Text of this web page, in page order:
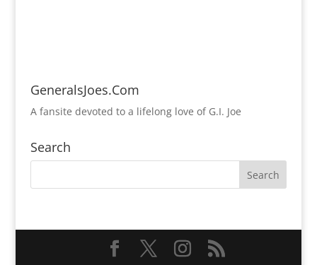
GeneralsJoes.Com
A fansite devoted to a lifelong love of G.I. Joe
Search